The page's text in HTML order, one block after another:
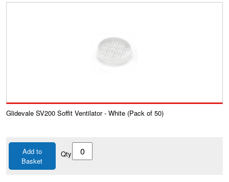
Glidevale SV200 Soffit Ventilator - White (Pack of 50)
Add to
Basket
Qty